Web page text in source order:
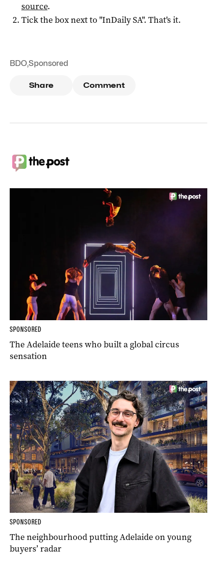
source.
Tick the box next to "InDaily SA". That's it.
BDO,Sponsored
Share Comment
SPONSORED
The Adelaide teens who built a global circus
sensation
SPONSORED
The neighbourhood putting Adelaide on young
buyers’ radar